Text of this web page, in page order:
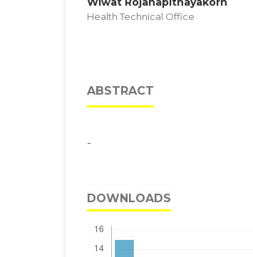
Health Technical Office
ABSTRACT
-
DOWNLOADS